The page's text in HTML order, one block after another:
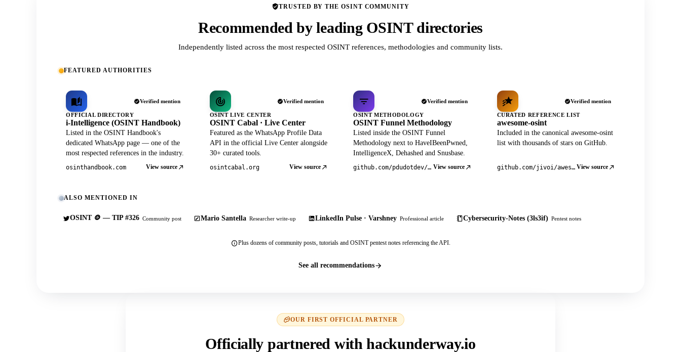
TRUSTED BY THE OSINT COMMUNITY
Recommended by leading OSINT directories
Independently listed across the most respected OSINT references, methodologies and community lists.
FEATURED AUTHORITIES
Verified mention
OFFICIAL DIRECTORY
i-Intelligence (OSINT Handbook)
Listed in the OSINT Handbook's
dedicated WhatsApp page — one of the
most respected references in the industry.
osinthandbook.com View source
Verified mention
OSINT LIVE CENTER
OSINT Cabal · Live Center
Featured as the WhatsApp Profile Data
API in the official Live Center alongside
30+ curated tools.
osintcabal.org View source
Verified mention
OSINT METHODOLOGY
OSINT Funnel Methodology
Listed inside the OSINT Funnel
Methodology next to HaveIBeenPwned,
IntelligenceX, Dehashed and Snusbase.
github.com/pdudotdev/ofm View source
Verified mention
CURATED REFERENCE LIST
awesome-osint
Included in the canonical awesome-osint
list with thousands of stars on GitHub.
github.com/jivoi/awesome-osint View source
ALSO MENTIONED IN
OSINT 🪙 — TIP #326 Community post Mario Santella Researcher write-up LinkedIn Pulse · Varshney Professional article Cybersecurity-Notes (3ls3if) Pentest notes
Plus dozens of community posts, tutorials and OSINT pentest notes referencing the API.
See all recommendations
OUR FIRST OFFICIAL PARTNER
Officially partnered with hackunderway.io